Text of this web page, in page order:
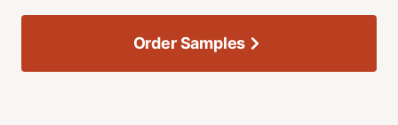
Order Samples